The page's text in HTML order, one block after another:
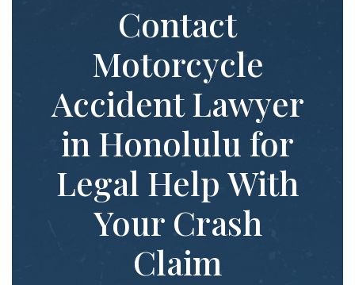
Contact
Motorcycle
Accident Lawyer
in Honolulu for
Legal Help With
Your Crash
Claim